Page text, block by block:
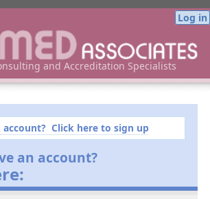
Log in
and Accreditation Specialists
account? Click here to sign up
an account?